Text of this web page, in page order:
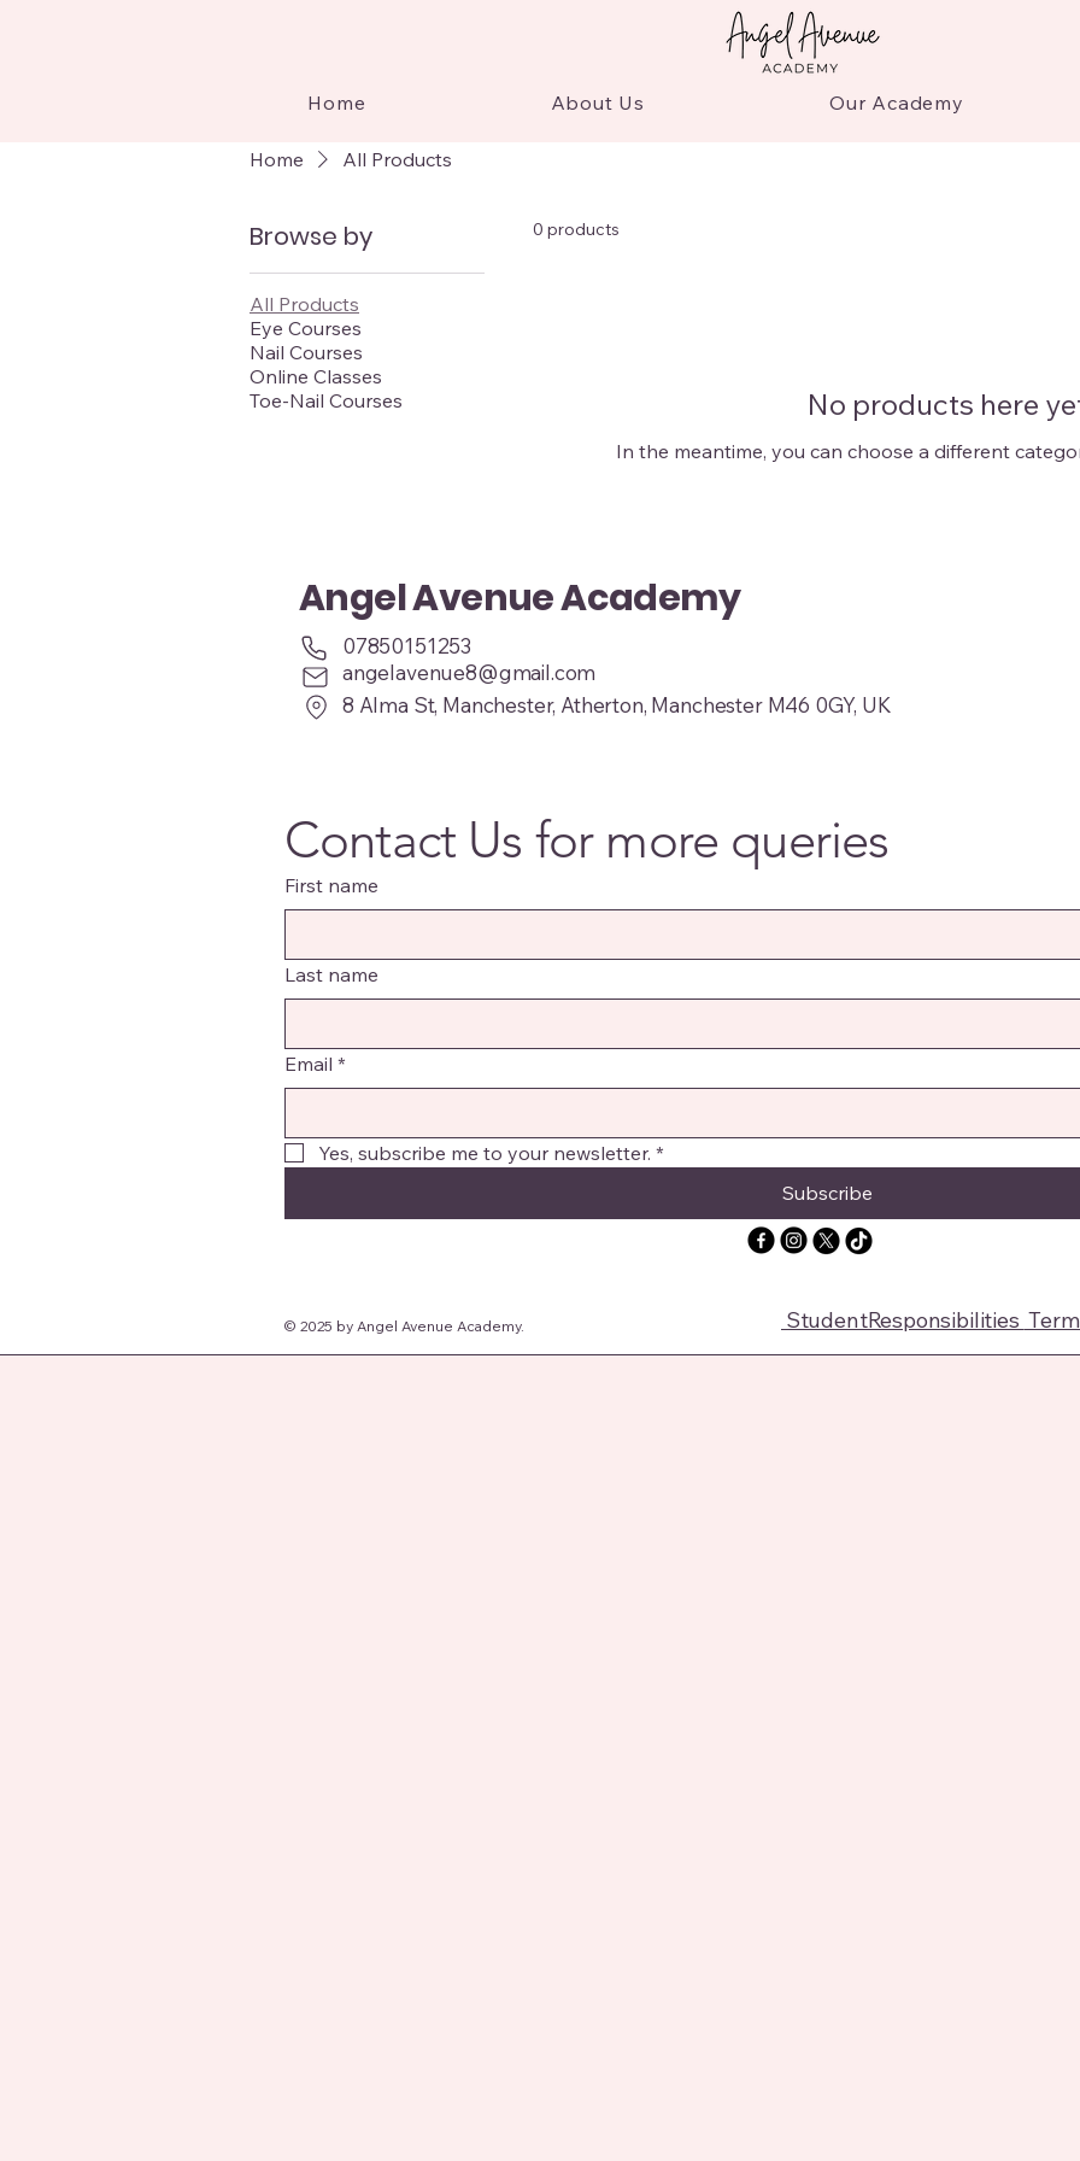
Home About Us Our Academy
Home All Products
Browse by
All Products
Eye Courses
Nail Courses
Online Classes
Toe-Nail Courses
0 products
No products here
In the meantime, you can choose a different
Angel Avenue Academy
07850151253
angelavenue8@gmail.com
8 Alma St, Manchester, Atherton, Manchester M46 0GY, UK
Contact Us for more queries
First name
Last name
Email *
Yes, subscribe me to your newsletter. *
Subscribe
© 2025 by Angel Avenue Academy. StudentResponsibilities